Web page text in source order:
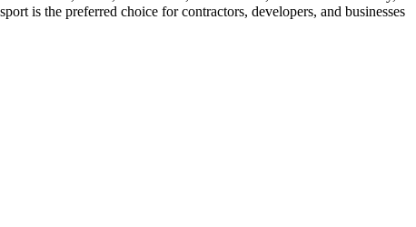
is the preferred choice for contractors, developers, and businesses